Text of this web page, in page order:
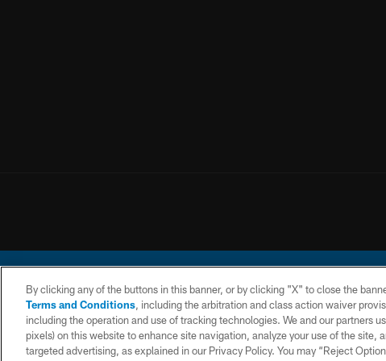
© 2026 Chargers Football
By clicking any of the buttons in this banner, or by clicking "X" to close the
Terms and Conditions, including the arbitration and class action waiver
including the operation and use of tracking technologies. We and our partners
pixels) on this website to enhance site navigation, analyze your use of the site,
targeted advertising, as explained in our Privacy Policy. You may “Reject